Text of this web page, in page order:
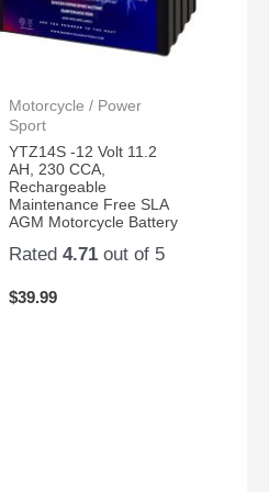
Motorcycle / Power
Sport
YTZ14S -12 Volt 11.2
AH, 230 CCA,
Rechargeable
Maintenance Free SLA
AGM Motorcycle Battery
Rated4.71 out of 5
$39.99